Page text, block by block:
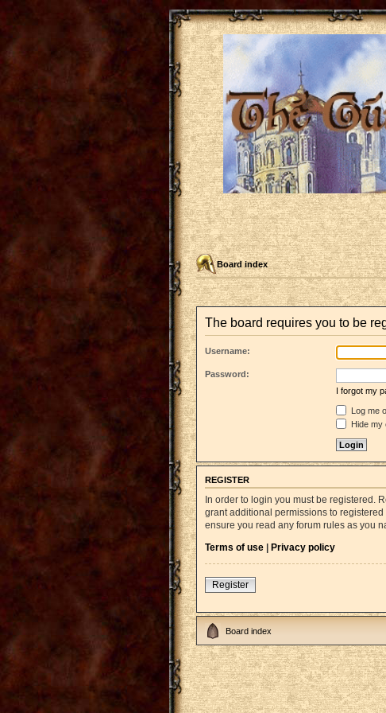
Board index
The board requires you to be
Username:
Password:
I forgot my
Log me
Hide my
REGISTER
In order to login you must be registered.
grant additional permissions to
ensure you read any forum rules as you
Terms of use | Privacy policy
Register
Board index